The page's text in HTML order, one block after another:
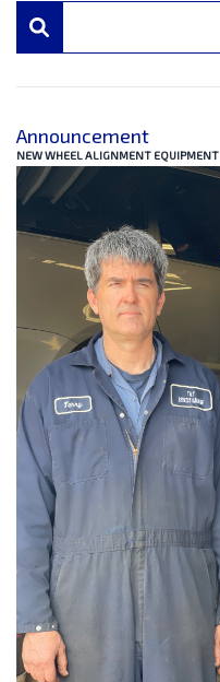
Announcement
NEW WHEEL ALIGNMENT EQUIPMENT